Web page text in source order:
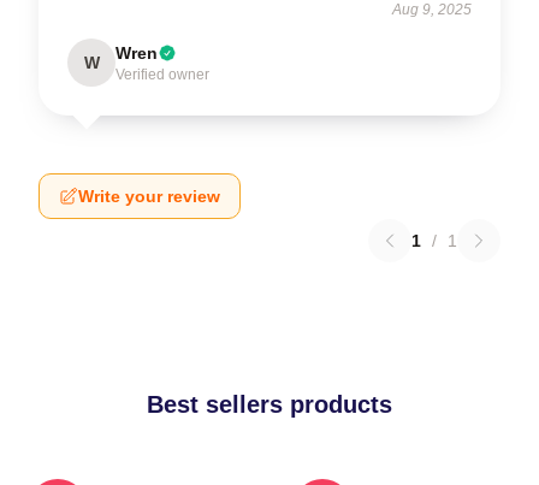
Aug 9, 2025
W Wren
Verified owner
Write your review
1 / 1
Best sellers products